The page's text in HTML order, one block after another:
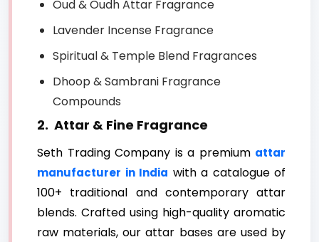
Oud & Oudh Attar Fragrance
Lavender Incense Fragrance
Spiritual & Temple Blend Fragrances
Dhoop & Sambrani Fragrance
Compounds
2. Attar & Fine Fragrance
Seth Trading Company is a premium attar
manufacturer in India with a catalogue of
100+ traditional and contemporary attar
blends. Crafted using high-quality aromatic
raw materials, our attar bases are used by